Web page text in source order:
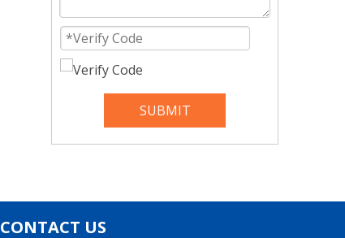
SUBMIT
CONTACT US